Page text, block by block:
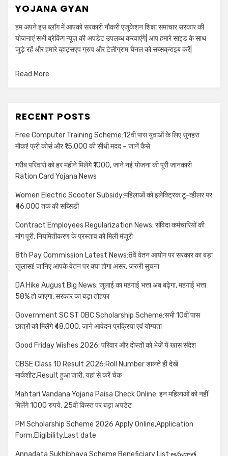
YOJANA GYAN
हम अपने इस ब्लॉग में आपको सरकारी नौकरी एजुकेशन शिक्षा समाचार सरकार की
योजनाएं सभी ब्रेकिंग न्यूज़ की अपडेट उपलब्ध करवाएंगे| आप हमारे साइड के साथ
जुड़े रहें और हमारे व्हाट्सएप ग्रुप और टेलीग्राम चैनल को सब्सक्राइब करें|
Read More
RECENT POSTS
Free Computer Training Scheme:12वीं पास युवाओं के लिए सुनहरा
मौका! फ्री कोर्स और ₹15,000 की सीधी मदद – जानें कैसे
गरीब परिवारों को हर महीने मिलेंगे ₹1000, जाने नई योजना की पूरी जानकारी
Ration Card Yojana News
Women Electric Scooter Subsidy:महिलाओं को इलेक्ट्रिक टू-व्हीलर पर
₹46,000 तक की सब्सिडी
Contract Employees Regularization News: संविदा कर्मचारियों की
मांग पूरी, नियमितीकरण के प्रस्ताव को मिली मंजूरी
8th Pay Commission Latest News:8वें वेतन आयोग पर सरकार का बड़ा
खुलासा! जानिए आपके वेतन पर क्या होगा असर, जरुरी सुचना
DA Hike August Big News: जुलाई का महंगाई भत्ता अब बढ़ेगा, महंगाई भत्ता
58% हो जाएगा, सरकार का बड़ा तोहफा
Government SC ST OBC Scholarship Scheme:सभी 10वीं पास
छात्रों को मिलेंगे ₹48,000, जाने आवेदन प्रक्रिया एवं योग्यता
Good Friday Wishes 2026: परिवार और दोस्तों को भेजें ये खास संदेश
CBSE Class 10 Result 2026:Roll Number डालते ही देखें
मार्कशीट,Result हुआ जारी, यहां से करें चेक
Mahtari Vandana Yojana Paisa Check Online: इन महिलाओं को नहीं
मिलेंगे 1000 रुपये, 25वीं किस्त पर बड़ा अपडेट
PM Scholarship Scheme 2026 Apply Online,Application
Form,Eligibility,Last date